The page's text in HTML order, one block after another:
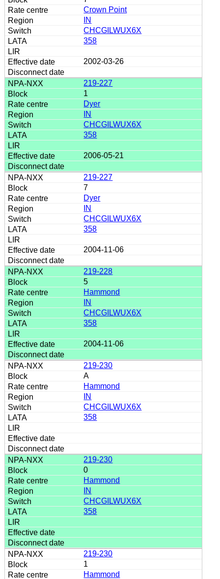
Crown Point
IN
CHCGILWUX6X
358
2002-03-26
219-227
1
Dyer
IN
CHCGILWUX6X
358
2006-05-21
219-227
7
Dyer
IN
CHCGILWUX6X
358
2004-11-06
219-228
5
Hammond
IN
CHCGILWUX6X
358
2004-11-06
219-230
A
Hammond
IN
CHCGILWUX6X
358
219-230
0
Hammond
IN
CHCGILWUX6X
358
219-230
1
Hammond